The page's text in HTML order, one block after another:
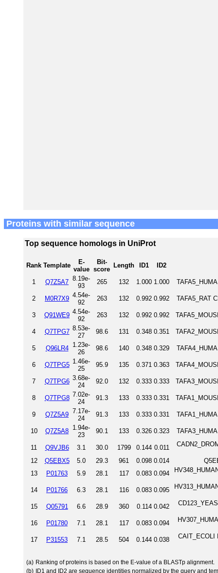
Proteins with similar sequence
Top sequence homologs in UniProt
Rank Template
E-
value
Bit-
score
Length ID1 ID2
1 Q7Z5A7 8.19e-
93
265 132 1.000 1.000
2 M0R7X9 4.54e-
92
263 132 0.992 0.992 TAFA5_RAT
3 Q91WE9 4.54e-
92
263 132 0.992 0.992
4 Q7TPG7 8.53e-
27
98.6 131 0.348 0.351
5 Q96LR4
1.23e-
26
98.6 140 0.348 0.329
6 Q7TPG5 1.46e-
25
95.9 135 0.371 0.363
7 Q7TPG6 3.68e-
24
92.0 132 0.333 0.333
8 Q7TPG8 7.02e-
24
91.3 133 0.333 0.331
9 Q7Z5A9 7.17e-
24
91.3 133 0.333 0.331
10 Q7Z5A8 1.94e-
23
90.1 133 0.326 0.323
11 Q9VJB6 3.1 30.0 1799 0.144 0.011
12 Q5EBX5 5.0 29.3 961 0.098 0.014
13
P01763 5.9 28.1 117 0.083 0.094
14 P01766 6.3 28.1 116 0.083 0.095
15 Q05791 6.6 28.9 360 0.114 0.042
16 P01780 7.1 28.1 117 0.083 0.094
17 P31553 7.1 28.5 504 0.144 0.038 CAIT_ECOLI
(a) Ranking of proteins is based on the E-value of a BLASTp alignment.
(b) ID1 and ID2 are sequence identities normalized by the query and